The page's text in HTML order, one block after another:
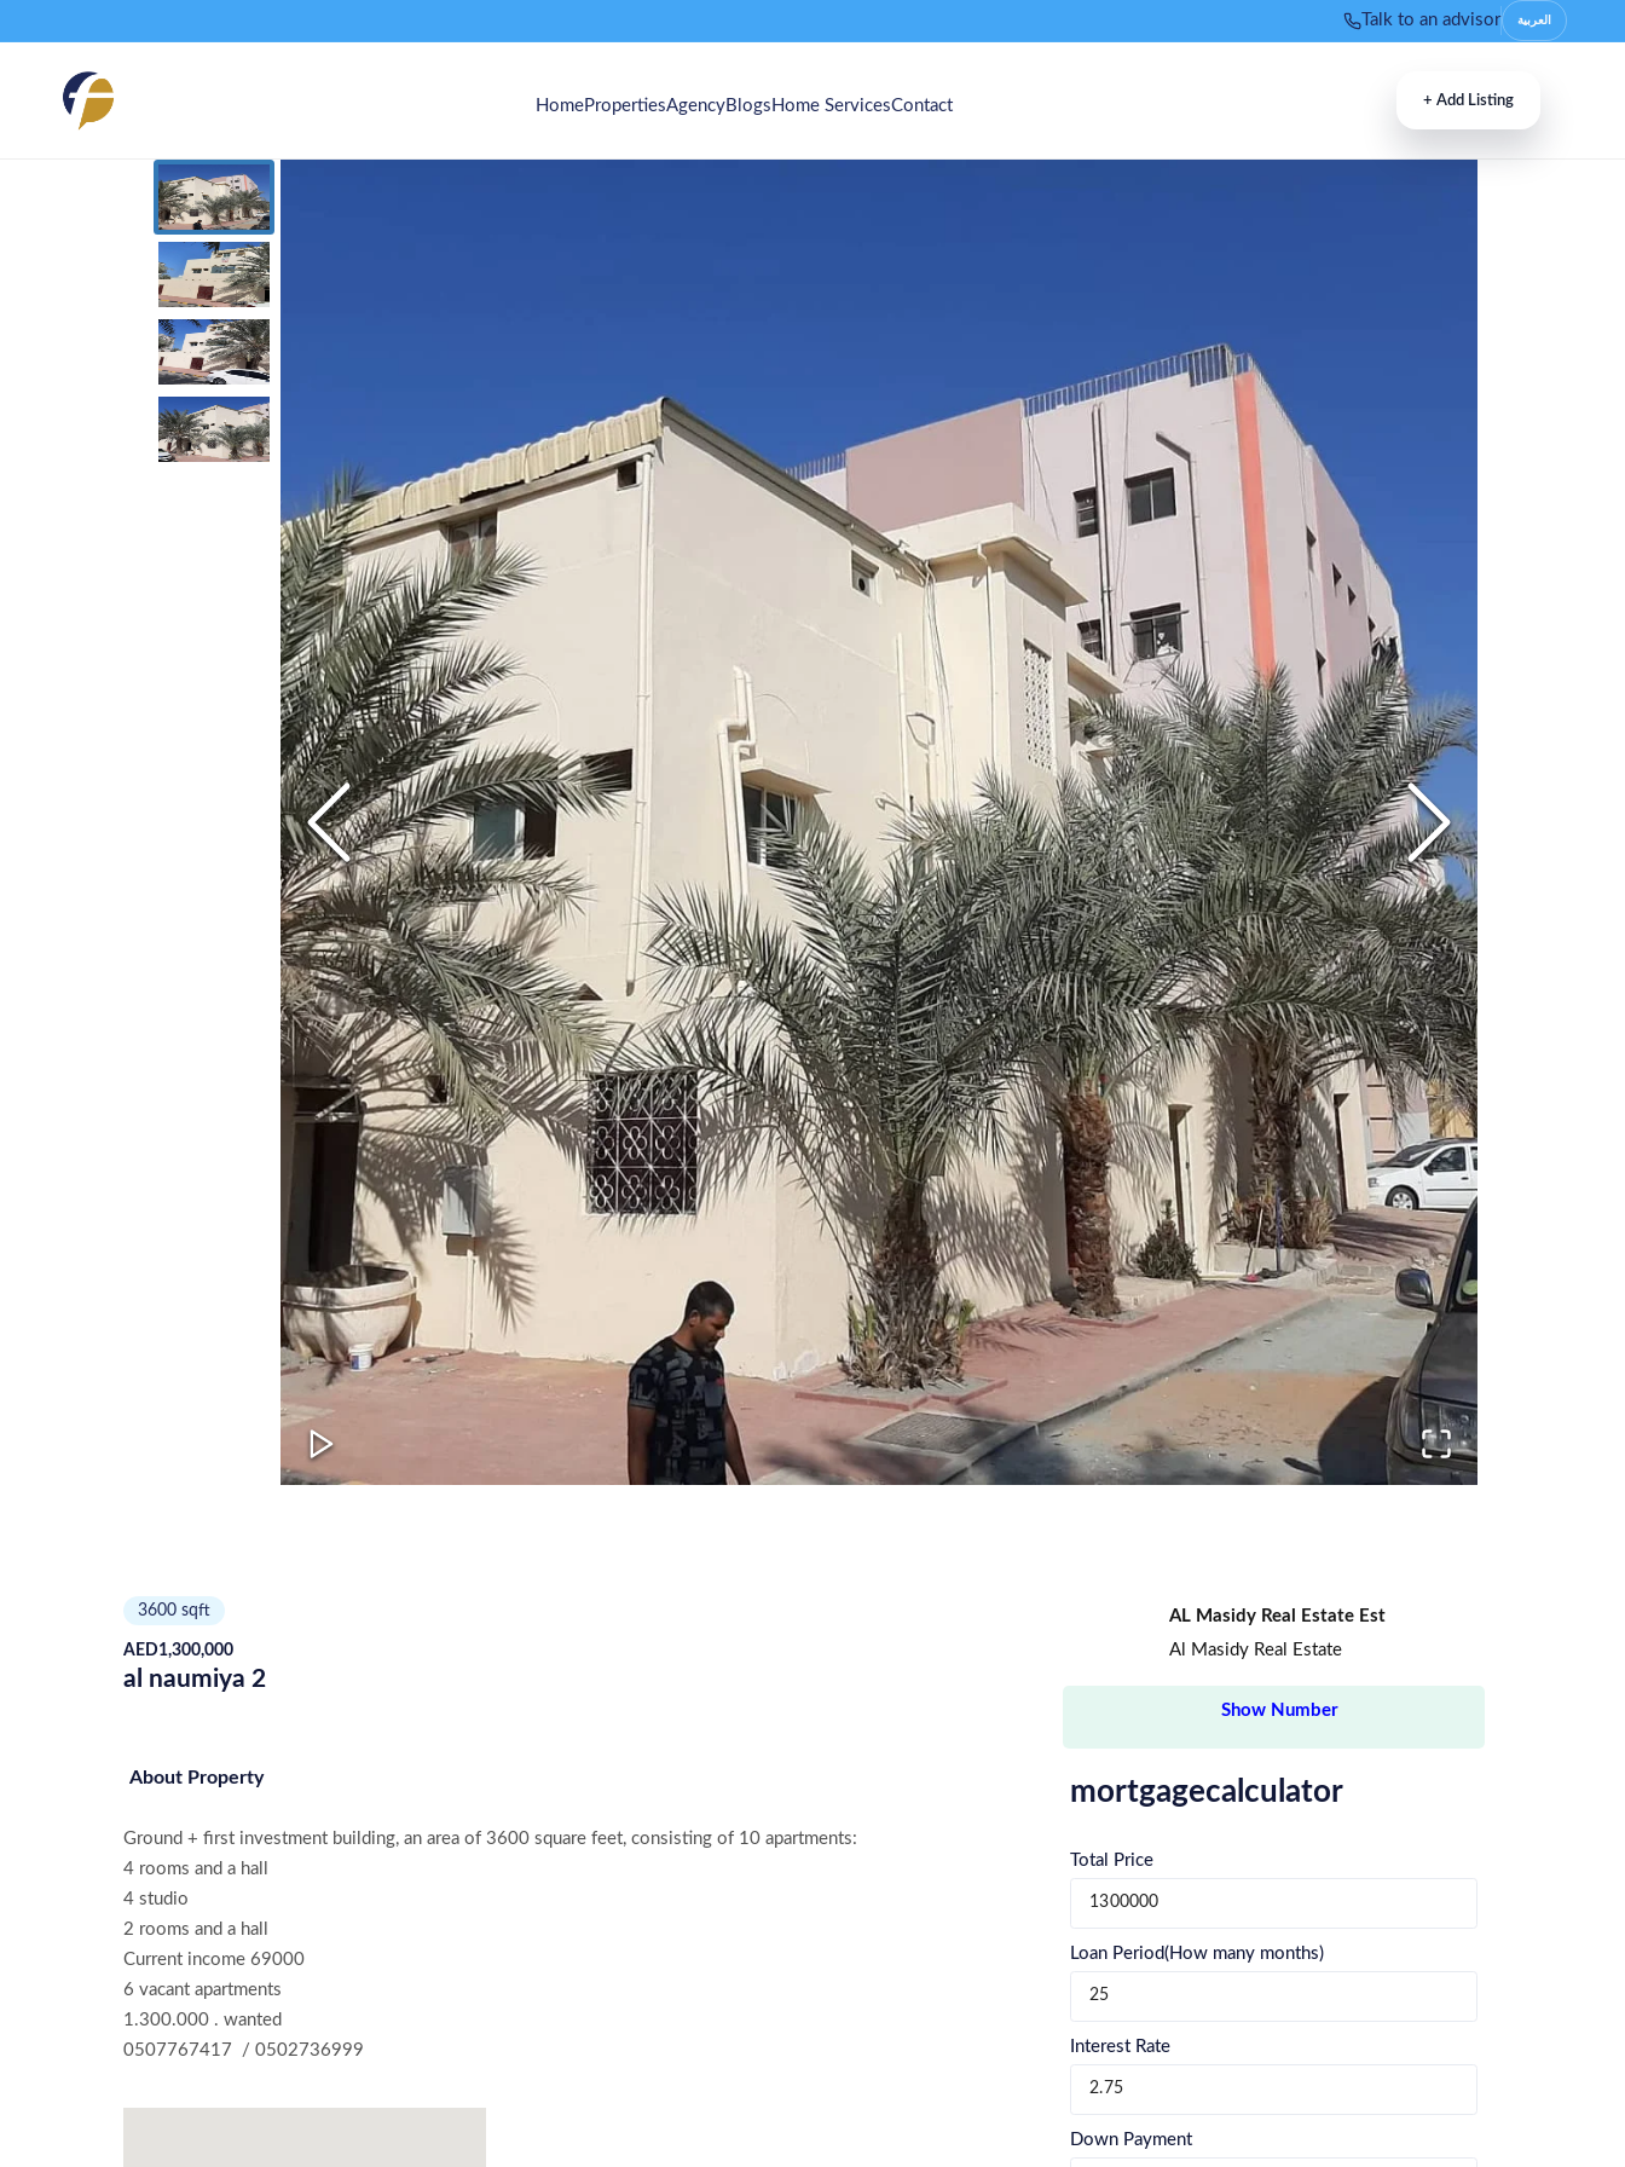
Talk to an advisor العربية
HomePropertiesAgencyBlogs Home ServicesContact + Add Listing
3600 sqft
AED1,300,000
al naumiya 2
About Property
Ground + first investment building, an area of ​​3600 square feet, consisting of 10 apartments:
4 rooms and a hall
4 studio
2 rooms and a hall
Current income 69000
6 vacant apartments
1.300.000 . wanted
0507767417  / 0502736999
AL Masidy Real Estate Est
Al Masidy Real Estate
Show Number
mortgagecalculator
Total Price
Loan Period(How many months)
Interest Rate
Down Payment